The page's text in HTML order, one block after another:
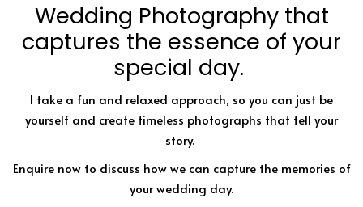
Wedding Photography that
captures the essence of your
special day.
I take a fun and relaxed approach, so you can just be
yourself and create timeless photographs that tell your
story.
Enquire now to discuss how we can capture the memories of
your wedding day.